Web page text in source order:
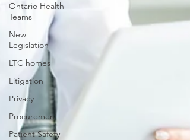
Ontario Health
Teams
New
Legislation
LTC homes
Litigation
Privacy
Procurement
Patient Safety